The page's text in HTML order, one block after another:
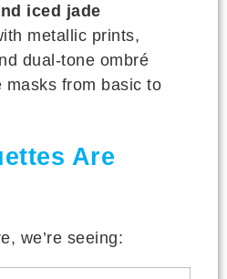
iced jade
metallic prints,
dual-tone ombré
from basic to
Are
we’re seeing: